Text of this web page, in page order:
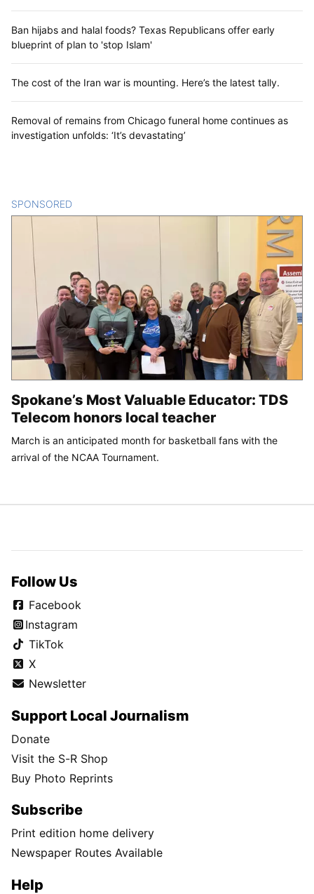
Ban hijabs and halal foods? Texas Republicans offer early
blueprint of plan to 'stop Islam'
The cost of the Iran war is mounting. Here’s the latest tally.
Removal of remains from Chicago funeral home continues as
investigation unfolds: ‘It’s devastating’
SPONSORED
Spokane’s Most Valuable Educator: TDS
Telecom honors local teacher
March is an anticipated month for basketball fans with the
arrival of the NCAA Tournament.
Follow Us
Facebook
Instagram
TikTok
X
Newsletter
Support Local Journalism
Donate
Visit the S-R Shop
Buy Photo Reprints
Subscribe
Print edition home delivery
Newspaper Routes Available
Help